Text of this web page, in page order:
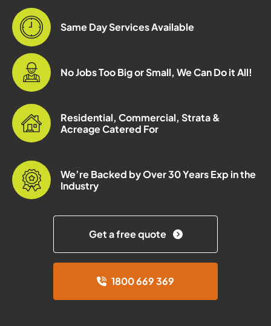
Same Day Services Available
No Jobs Too Big or Small, We Can Do it All!
Residential, Commercial, Strata &
Acreage Catered For
We’re Backed by Over 30 Years Exp in the
Industry
Get a free quote
1800 669 369